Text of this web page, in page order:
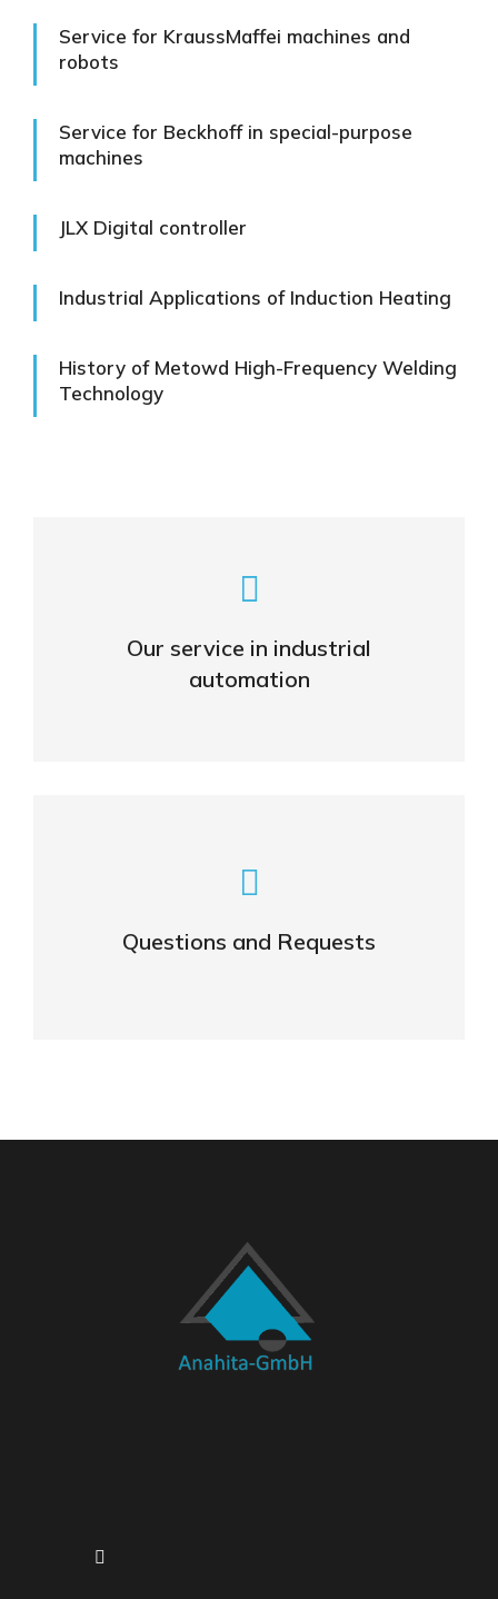
Service for KraussMaffei machines and
robots
Service for Beckhoff in special-purpose
machines
JLX Digital controller
Industrial Applications of Induction Heating
History of Metowd High-Frequency Welding
Technology
Our service in industrial
automation
VIEW
Questions and Requests
CONTACT